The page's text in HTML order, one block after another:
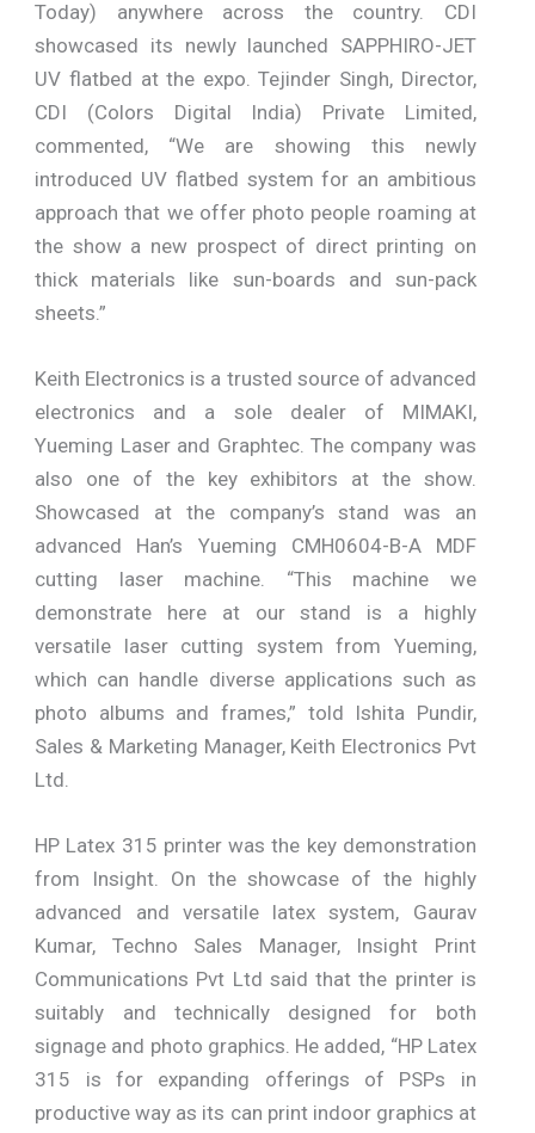
Today) anywhere across the country. CDI
showcased its newly launched SAPPHIRO-JET
UV flatbed at the expo. Tejinder Singh, Director,
CDI (Colors Digital India) Private Limited,
commented, “We are showing this newly
introduced UV flatbed system for an ambitious
approach that we offer photo people roaming at
the show a new prospect of direct printing on
thick materials like sun-boards and sun-pack
sheets.”
Keith Electronics is a trusted source of advanced
electronics and a sole dealer of MIMAKI,
Yueming Laser and Graphtec. The company was
also one of the key exhibitors at the show.
Showcased at the company’s stand was an
advanced Han’s Yueming CMH0604-B-A MDF
cutting laser machine. “This machine we
demonstrate here at our stand is a highly
versatile laser cutting system from Yueming,
which can handle diverse applications such as
photo albums and frames,” told Ishita Pundir,
Sales & Marketing Manager, Keith Electronics Pvt
Ltd.
HP Latex 315 printer was the key demonstration
from Insight. On the showcase of the highly
advanced and versatile latex system, Gaurav
Kumar, Techno Sales Manager, Insight Print
Communications Pvt Ltd said that the printer is
suitably and technically designed for both
signage and photo graphics. He added, “HP Latex
315 is for expanding offerings of PSPs in
productive way as its can print indoor graphics at